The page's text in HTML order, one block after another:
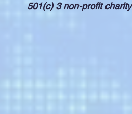
501(c) 3 non-profit charity